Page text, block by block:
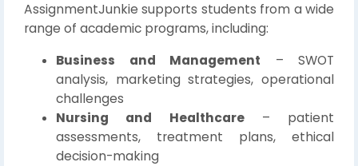
AssignmentJunkie supports students from a wide
range of academic programs, including:
Business and Management – SWOT
analysis, marketing strategies, operational
challenges
Nursing and Healthcare– patient
assessments, treatment plans, ethical
decision-making